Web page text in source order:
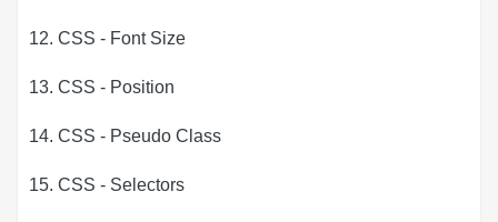
12. CSS - Font Size
13. CSS - Position
14. CSS - Pseudo Class
15. CSS - Selectors